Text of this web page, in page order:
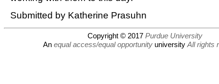
Submitted by Katherine Prasuhn
Copyright © 2017 Purdue University
An equal access/equal opportunityuniversity All rights